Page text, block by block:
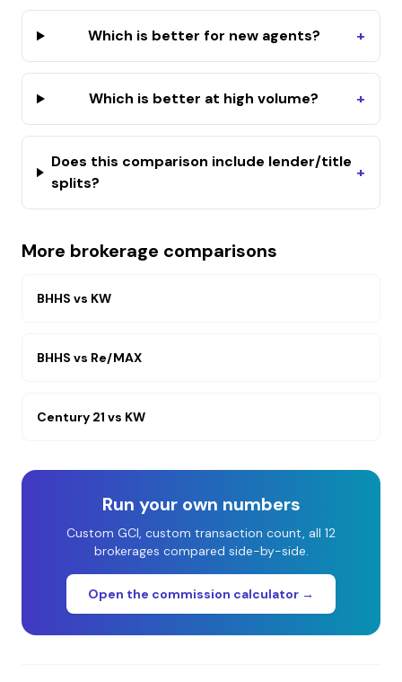
Which is better for new agents? +
Which is better at high volume? +
Does this comparison include lender/title
splits?
+
More brokerage comparisons
BHHS vs KW
BHHS vs Re/MAX
Century 21 vs KW
Run your own numbers
Custom GCI, custom transaction count, all 12
brokerages compared side-by-side.
Open the commission calculator →